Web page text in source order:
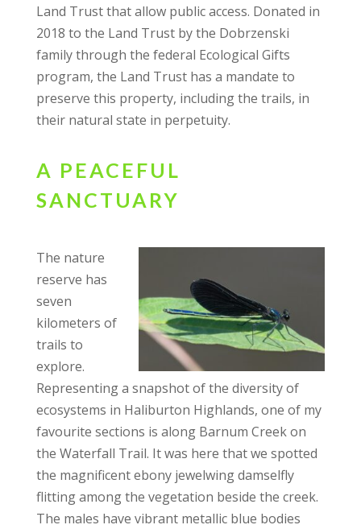
Land Trust that allow public access. Donated in
2018 to the Land Trust by the Dobrzenski
family through the federal Ecological Gifts
program, the Land Trust has a mandate to
preserve this property, including the trails, in
their natural state in perpetuity.
A PEACEFUL
SANCTUARY
The nature
reserve has
seven
kilometers of
trails to
explore.
Representing a snapshot of the diversity of
ecosystems in Haliburton Highlands, one of my
favourite sections is along Barnum Creek on
the Waterfall Trail. It was here that we spotted
the magnificent ebony jewelwing damselfly
flitting among the vegetation beside the creek.
The males have vibrant metallic blue bodies